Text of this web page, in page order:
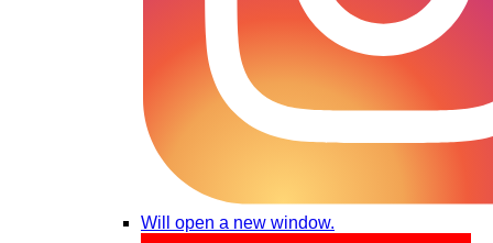
Will open a new window.